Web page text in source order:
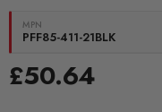
MPN
PFF85-411-21BLK
£50.64